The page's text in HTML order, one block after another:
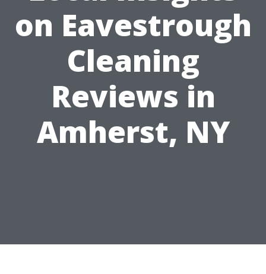
on Eavestrough
Cleaning
Reviews in
Amherst, NY